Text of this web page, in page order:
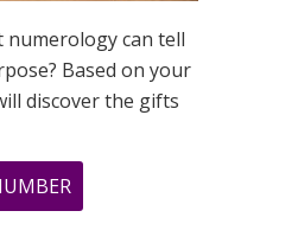
can tell
Based on your
discover the gifts
ARE